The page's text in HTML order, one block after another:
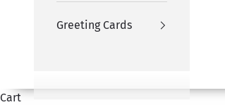
Greeting Cards
Cart